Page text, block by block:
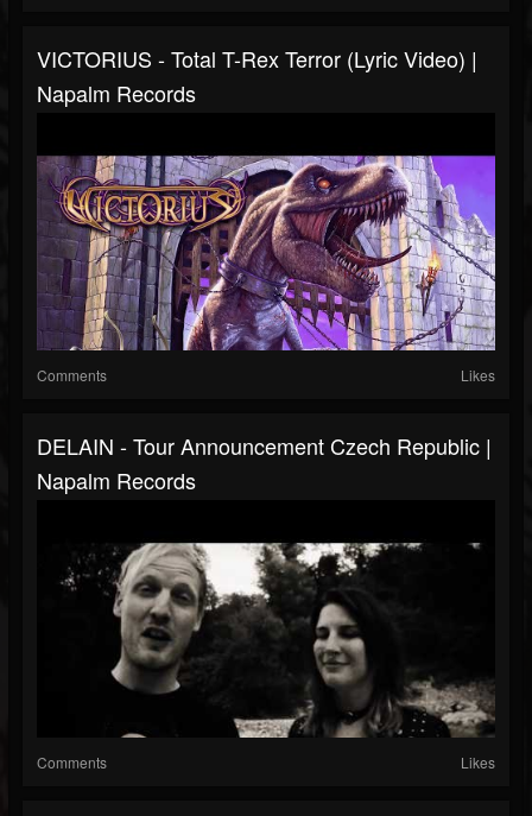
VICTORIUS - Total T-Rex Terror (Lyric Video) |
Napalm Records
Comments Likes
DELAIN - Tour Announcement Czech Republic |
Napalm Records
Comments Likes